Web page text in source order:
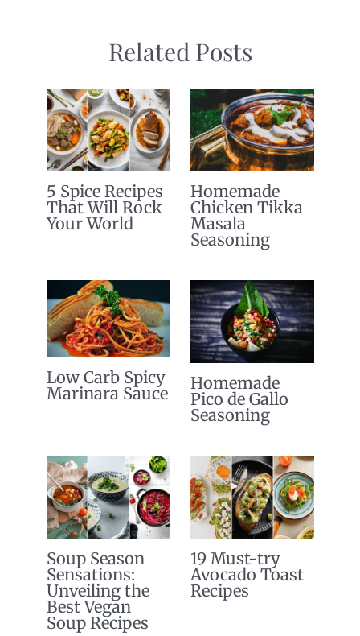
Related Posts
5 Spice Recipes
That Will Rock
Your World
Homemade
Chicken Tikka
Masala
Seasoning
Low Carb Spicy
Marinara Sauce
Homemade
Pico de Gallo
Seasoning
Soup Season
Sensations:
Unveiling the
Best Vegan
Soup Recipes
19 Must-try
Avocado Toast
Recipes